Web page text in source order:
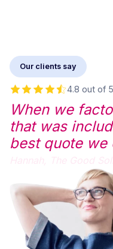
Our clients say
4.8 out of 5
When we
that was
best quote we